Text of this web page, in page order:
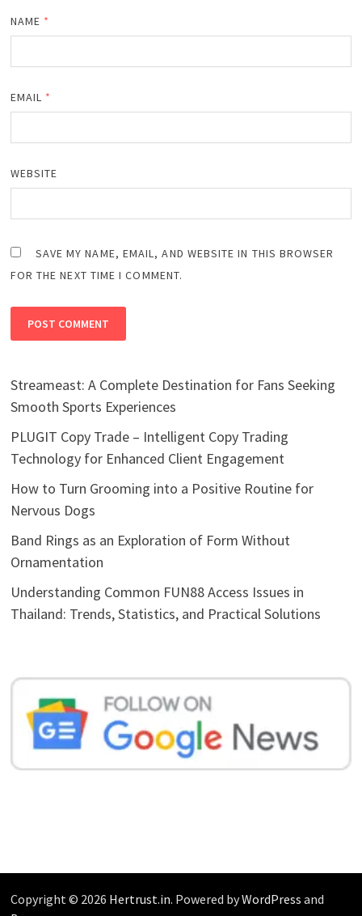
NAME *
EMAIL *
WEBSITE
SAVE MY NAME, EMAIL, AND WEBSITE IN THIS BROWSER
FOR THE NEXT TIME I COMMENT.
Streameast: A Complete Destination for Fans Seeking
Smooth Sports Experiences
PLUGIT Copy Trade – Intelligent Copy Trading
Technology for Enhanced Client Engagement
How to Turn Grooming into a Positive Routine for
Nervous Dogs
Band Rings as an Exploration of Form Without
Ornamentation
Understanding Common FUN88 Access Issues in
Thailand: Trends, Statistics, and Practical Solutions
Copyright © 2026 Hertrust.in. Powered byWordPress and